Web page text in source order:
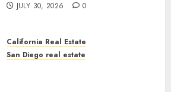
JULY 30, 2026 0
California Real Estate
San Diego real estate